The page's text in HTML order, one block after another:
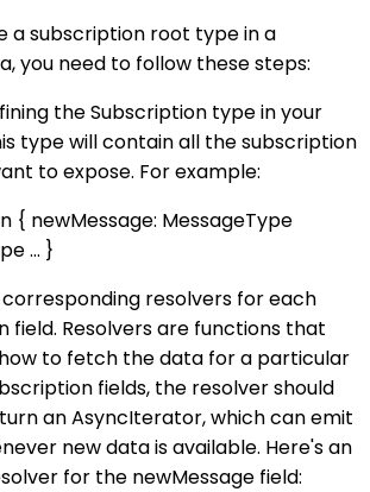
a subscription root type in a
you need to follow these steps:
the Subscription type in your
type will contain all the subscription
to expose. For example:
{ newMessage: MessageType
... }
resolvers for each
field. Resolvers are functions that
to fetch the data for a particular
fields, the resolver should
an AsyncIterator, which can emit
new data is available. Here's an
for the newMessage field: